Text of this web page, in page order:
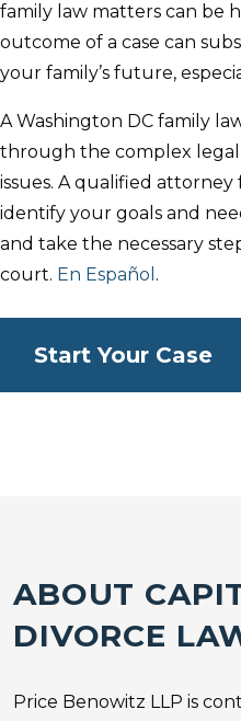
family law matters can be
outcome of a case can
your family’s future,
A Washington DC family
through the complex legal
issues. A qualified
identify your goals and
and take the necessary
court. En Español .
Start Your Case
ABOUT
DIVORCE
Price Benowitz LLP is